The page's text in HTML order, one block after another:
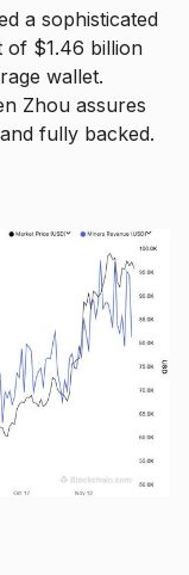
a sophisticated
of $1.46 billion
wallet.
Zhou assures
fully backed.